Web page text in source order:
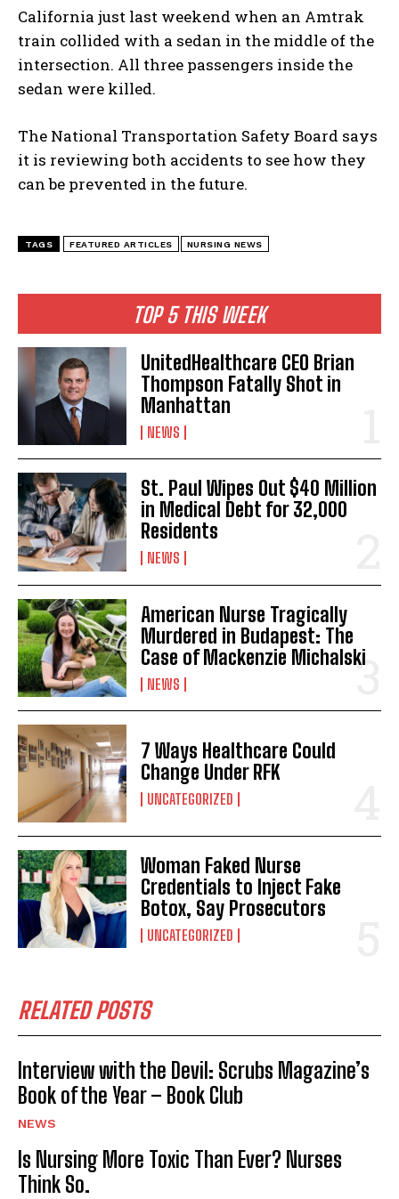
TOP 5 THIS WEEK
UnitedHealthcare CEO Brian
Thompson Fatally Shot in
Manhattan
NEWS
St. Paul Wipes Out $40 Million
in Medical Debt for 32,000
Residents
NEWS
American Nurse Tragically
Murdered in Budapest: The
Case of Mackenzie Michalski
NEWS
7 Ways Healthcare Could
Change Under RFK
UNCATEGORIZED
Woman Faked Nurse
Credentials to Inject Fake
Botox, Say Prosecutors
UNCATEGORIZED
RELATED POSTS
Interview with the Devil: Scrubs Magazine’s
Book of the Year – Book Club
NEWS
Is Nursing More Toxic Than Ever? Nurses
Think So.
California just last weekend when an Amtrak
train collided with a sedan in the middle of the
intersection. All three passengers inside the
sedan were killed.
The National Transportation Safety Board says
it is reviewing both accidents to see how they
can be prevented in the future.
TAGS FEATURED ARTICLES NURSING NEWS